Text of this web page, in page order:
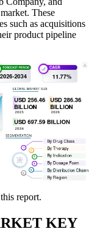
These
such as acquisitions
product pipeline
report.
KEY